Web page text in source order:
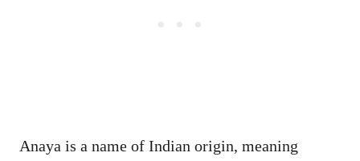
Anaya is a name of Indian origin, meaning